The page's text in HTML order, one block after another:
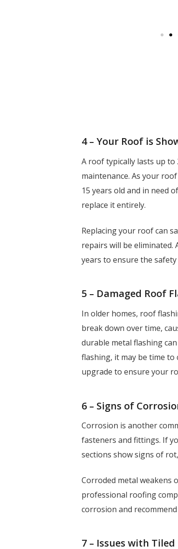
4 – Your Roof is
A roof typically lasts up to
maintenance. As your
15 years old and in need
replace it entirely.
Replacing your roof can
repairs will be eliminated.
years to ensure the
5 – Damaged Roof
In older homes, roof
break down over time,
durable metal flashing
flashing, it may be time
upgrade to ensure your
6 – Signs of
Corrosion is another
fasteners and fittings. If
sections show signs of
Corroded metal weakens
professional roofing
corrosion and
7 – Issues with Tiled